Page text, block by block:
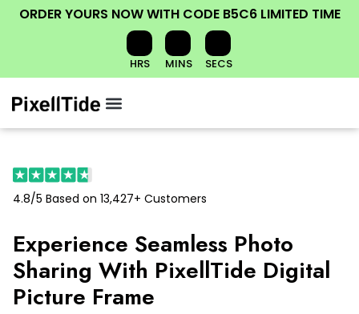
ORDER YOURS NOWWITH CODE B5C6 LIMITED TIME
HRS MINS SECS
Menu
4.8/5 Based on 13,427+ Customers
Experience Seamless Photo
Sharing With PixellTide Digital
Picture Frame